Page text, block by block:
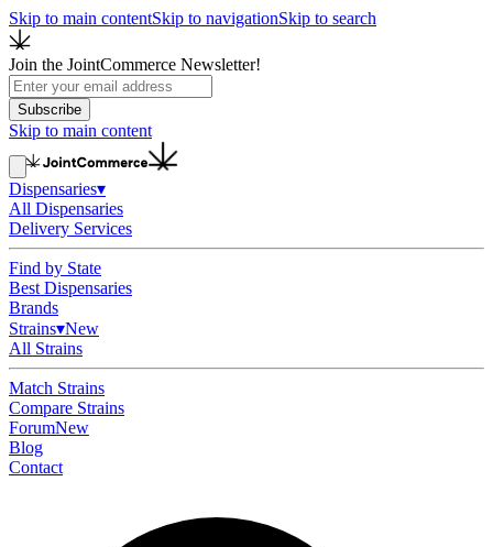
Skip to main contentSkip to navigationSkip to search
Join the JointCommerce Newsletter!
Subscribe
Skip to main content
Dispensaries▾
All Dispensaries
Delivery Services
Find by State
Best Dispensaries
Brands
Strains▾New
All Strains
Match Strains
Compare Strains
ForumNew
Blog
Contact